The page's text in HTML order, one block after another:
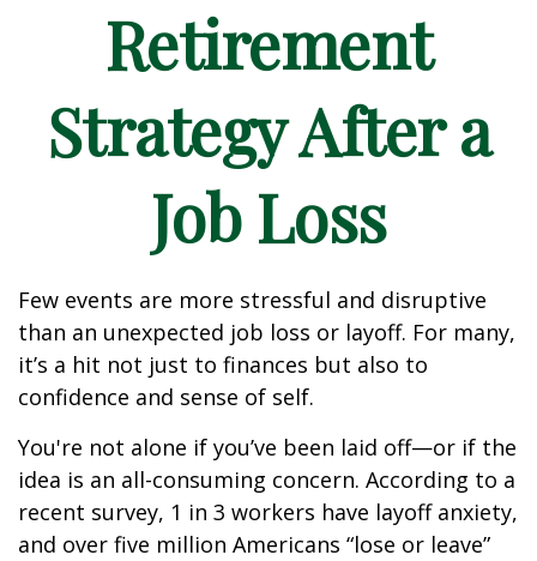
Retirement
Strategy After a
Job Loss
Few events are more stressful and disruptive
than an unexpected job loss or layoff. For many,
it’s a hit not just to finances but also to
confidence and sense of self.
You're not alone if you’ve been laid off—or if the
idea is an all-consuming concern. According to a
recent survey, 1 in 3 workers have layoff anxiety,
and over five million Americans “lose or leave”